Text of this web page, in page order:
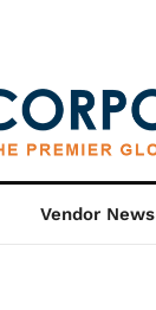
Vendor News